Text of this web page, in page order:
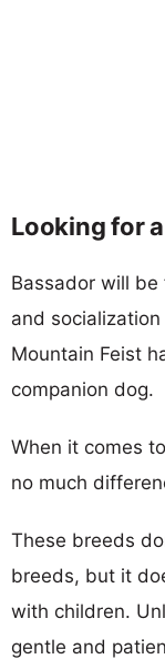
Looking for
Bassador will
and
Mountain Feist
companion dog.
When it comes
no much
These breeds
breeds, but it
with children.
gentle and